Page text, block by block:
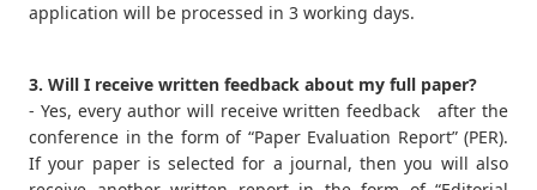
application will be processed in 3 working days.
3. Will I receive written feedback about my full paper?
- Yes, every author will receive written feedback after the
conference in the form of “Paper Evaluation Report” (PER).
If your paper is selected for a journal, then you will also